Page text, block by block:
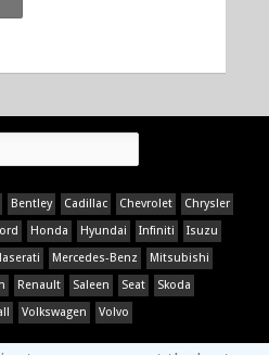
Bentley Cadillac Chevrolet
Chrysler
Honda Hyundai Infiniti
Isuzu
Mercedes-Benz
Mitsubishi
Renault Saleen Seat
Skoda
Volkswagen Volvo